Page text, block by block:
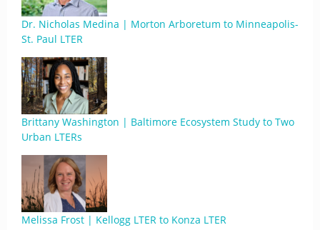
Dr. Nicholas Medina | Morton Arboretum to Minneapolis-
St. Paul LTER
Brittany Washington | Baltimore Ecosystem Study to Two
Urban LTERs
Melissa Frost | Kellogg LTER to Konza LTER